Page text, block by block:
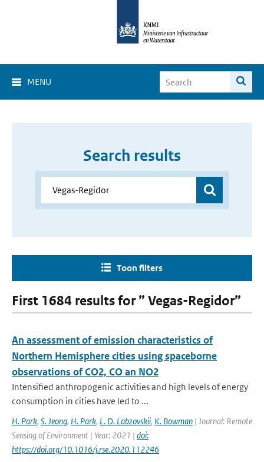
MENU
Search results
Toon filters
First 1684 results for ” Vegas-Regidor”
An assessment of emission characteristics of
Northern Hemisphere cities using spaceborne
observations of CO2, CO an NO2
Intensified anthropogenic activities and high levels of energy
consumption in cities have led to ...
H. Park, S. Jeong, H. Park, L. D. Labzovskii, K. Bowman | Journal: Remote
Sensing of Environment | Year: 2021 | doi:
https://doi.org/10.1016/j.rse.2020.112246